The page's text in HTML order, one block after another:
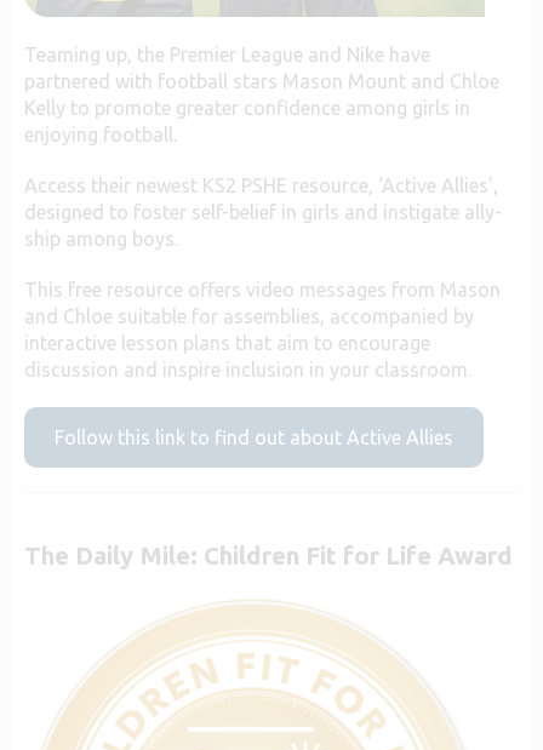
Teaming up, the Premier League and Nike have
partnered with football stars Mason Mount and Chloe
Kelly to promote greater confidence among girls in
enjoying football.
Access their newest KS2 PSHE resource, ‘Active Allies’,
designed to foster self-belief in girls and instigate ally-
ship among boys.
This free resource offers video messages from Mason
and Chloe suitable for assemblies, accompanied by
interactive lesson plans that aim to encourage
discussion and inspire inclusion in your classroom.
Follow this link to find out about Active Allies
The Daily Mile: Children Fit for Life Award